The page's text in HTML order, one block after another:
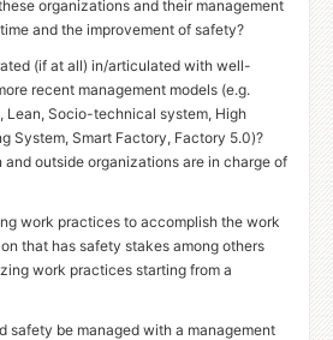
organizations and their management
and the improvement of safety?
(if at all) in/articulated with well-
recent management models (e.g.
Lean, Socio-technical system, High
System, Smart Factory, Factory 5.0)?
and outside organizations are in charge of
work practices to accomplish the work
that has safety stakes among others
work practices starting from a
safety be managed with a management